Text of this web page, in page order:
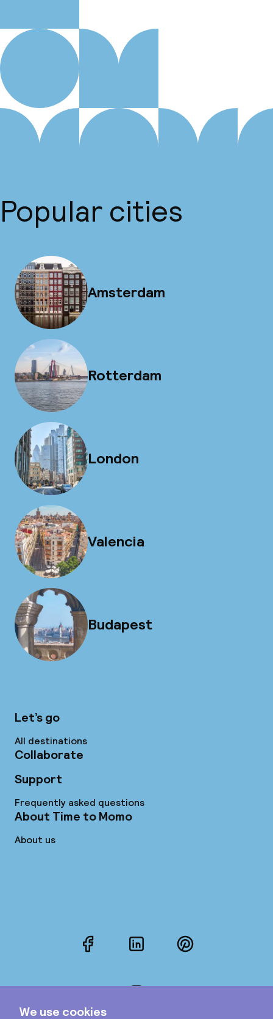
Popular cities
Amsterdam
Rotterdam
London
Valencia
Budapest
Let’s go
All destinations
Collaborate
Support
Frequently asked questions
About Time to Momo
About us
FacebookLinkedInPinterest